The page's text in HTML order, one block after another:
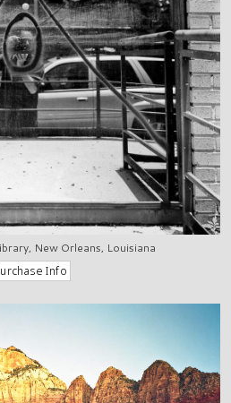
New Orleans, Louisiana